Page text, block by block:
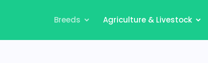
Breeds Agriculture & Livestock